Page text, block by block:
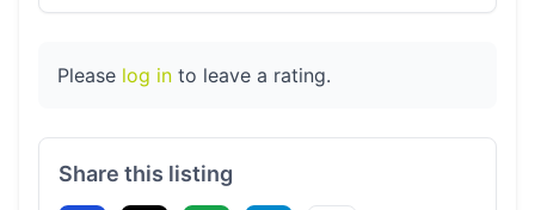
Please log in to leave a rating.
Share this listing